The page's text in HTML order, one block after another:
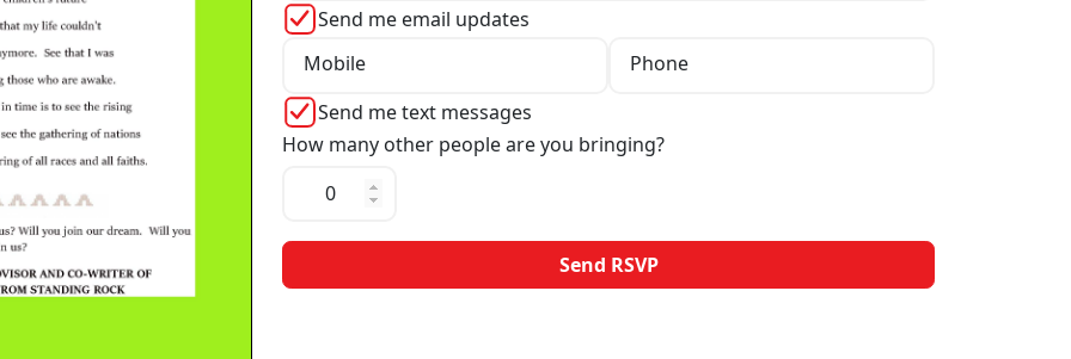
Send me email updates
Mobile
Phone
Send me text messages
How many other people are you bringing?